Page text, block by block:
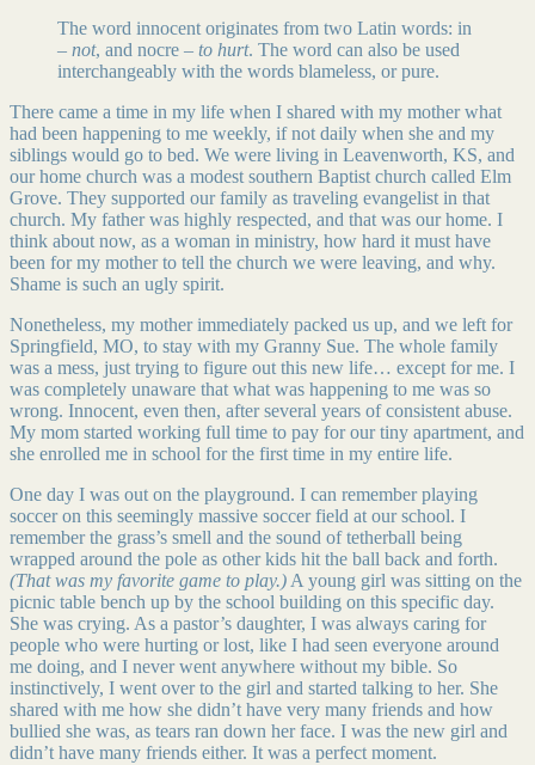
The word innocent originates from two Latin words: in
– not, and nocre – to hurt. The word can also be used
interchangeably with the words blameless, or pure.
There came a time in my life when I shared with my mother what
had been happening to me weekly, if not daily when she and my
siblings would go to bed. We were living in Leavenworth, KS, and
our home church was a modest southern Baptist church called Elm
Grove. They supported our family as traveling evangelist in that
church. My father was highly respected, and that was our home. I
think about now, as a woman in ministry, how hard it must have
been for my mother to tell the church we were leaving, and why.
Shame is such an ugly spirit.
Nonetheless, my mother immediately packed us up, and we left for
Springfield, MO, to stay with my Granny Sue. The whole family
was a mess, just trying to figure out this new life… except for me. I
was completely unaware that what was happening to me was so
wrong. Innocent, even then, after several years of consistent abuse.
My mom started working full time to pay for our tiny apartment, and
she enrolled me in school for the first time in my entire life.
One day I was out on the playground. I can remember playing
soccer on this seemingly massive soccer field at our school. I
remember the grass’s smell and the sound of tetherball being
wrapped around the pole as other kids hit the ball back and forth.
(That was my favorite game to play.)A young girl was sitting on the
picnic table bench up by the school building on this specific day.
She was crying. As a pastor’s daughter, I was always caring for
people who were hurting or lost, like I had seen everyone around
me doing, and I never went anywhere without my bible. So
instinctively, I went over to the girl and started talking to her. She
shared with me how she didn’t have very many friends and how
bullied she was, as tears ran down her face. I was the new girl and
didn’t have many friends either. It was a perfect moment.